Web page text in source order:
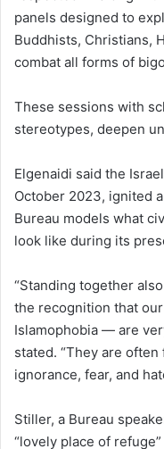
panels designed to
Buddhists, Christians,
combat all forms of
These sessions with
stereotypes, deepen
Elgenaidi said the
October 2023, ignited
Bureau models what
look like during its
“Standing together
the recognition that
Islamophobia — are
stated. “They are
ignorance, fear, and
Stiller, a Bureau
“lovely place of